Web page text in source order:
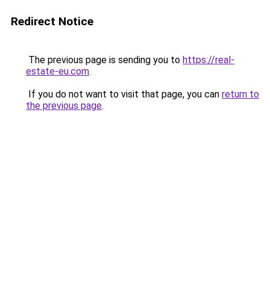
Redirect Notice
The previous page is sending you to https://real-
estate-eu.com.
If you do not want to visit that page, you can return to
the previous page.